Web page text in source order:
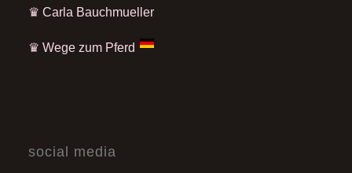
♛Carla Bauchmueller
♛Wege zum Pferd
social media